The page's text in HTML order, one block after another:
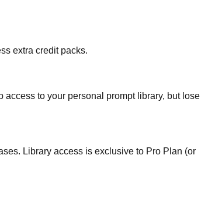
extra credit packs.
to your personal prompt library, but lose
Library access is exclusive to Pro Plan (or